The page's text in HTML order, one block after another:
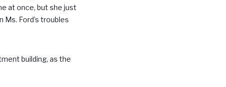
at once, but she just
Ms. Ford’s troubles
building, as the